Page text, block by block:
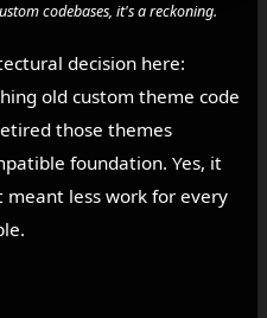
codebases, it's a reckoning.
decision here:
old custom theme code
those themes
foundation. Yes, it
less work for every